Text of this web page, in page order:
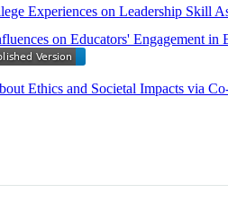
Experiences on Leadership Skill
on Educators' Engagement in
Ethics and Societal Impacts via